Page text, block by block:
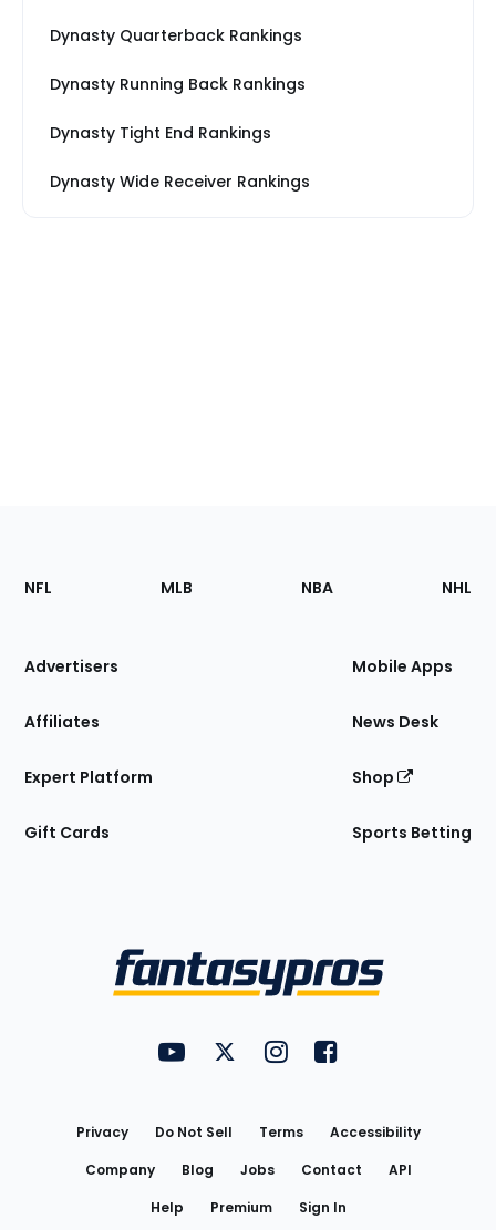
Dynasty Quarterback Rankings
Dynasty Running Back Rankings
Dynasty Tight End Rankings
Dynasty Wide Receiver Rankings
Footer
Sections
Site
NFL MLB NBA NHL
Advertisers
Affiliates
Expert Platform
Gift Cards
Mobile Apps
News Desk
Shop
Sports Betting
FantasyPros on YouTube
FantasyPros on Twitter
FantasyPros on Instagram
FantasyPros on
Privacy Do Not Sell Terms
Accessibility
Company
Blog Jobs Contact
API
Help
Premium Sign In